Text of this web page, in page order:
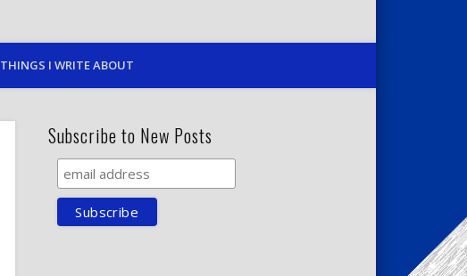
THINGS I WRITE ABOUT
Subscribe to New Posts